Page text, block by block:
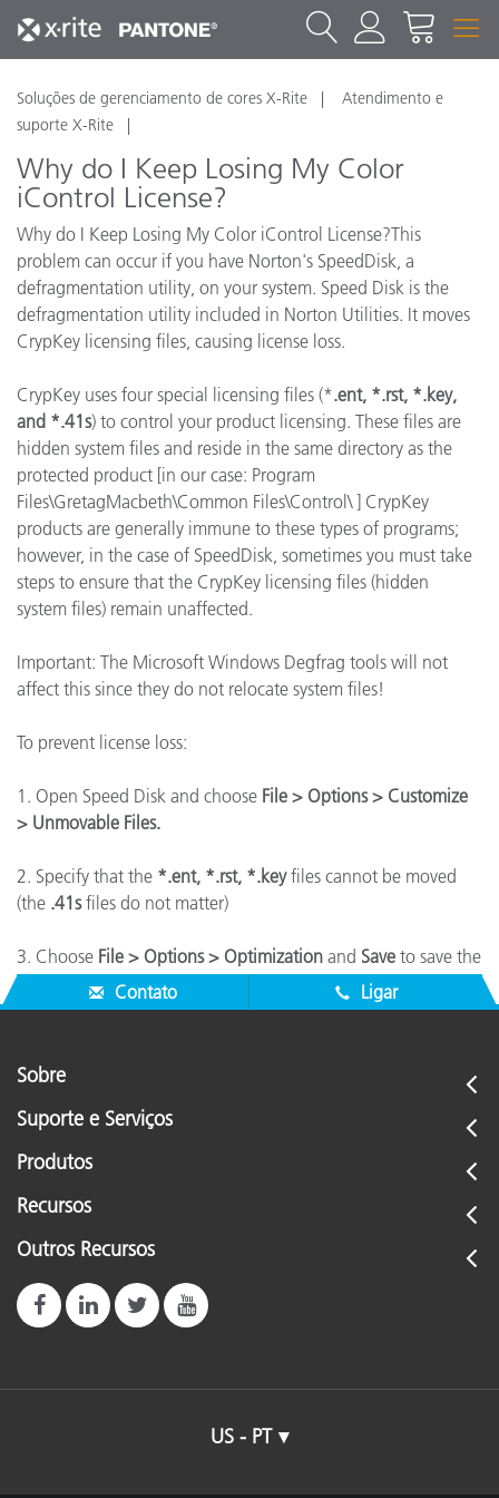
Soluções de gerenciamento de cores X-Rite
Atendimento e
suporte X-Rite
Why do I Keep Losing My Color
iControl License?
Why do I Keep Losing My Color iControl License?This
problem can occur if you have Norton's SpeedDisk, a
defragmentation utility, on your system. Speed Disk is the
defragmentation utility included in Norton Utilities. It moves
CrypKey licensing files, causing license loss.
CrypKey uses four special licensing files (*.ent, *.rst, *.key,
and *.41s) to control your product licensing. These files are
hidden system files and reside in the same directory as the
protected product [in our case: Program
Files\GretagMacbeth\Common Files\Control\ ] CrypKey
products are generally immune to these types of programs;
however, in the case of SpeedDisk, sometimes you must take
steps to ensure that the CrypKey licensing files (hidden
system files) remain unaffected.
Important: The Microsoft Windows Degfrag tools will not
affect this since they do not relocate system files!
To prevent license loss:
1. Open Speed Disk and choose File > Options > Customize
> Unmovable Files.
2. Specify that the *.ent, *.rst, *.keyfiles cannot be moved
(the .41sfiles do not matter)
3. Choose File > Options > Optimization and Save to save the
new profile. Contato Ligar
Sobre
Suporte e Serviços
Produtos
Recursos
Outros Recursos
US - PT